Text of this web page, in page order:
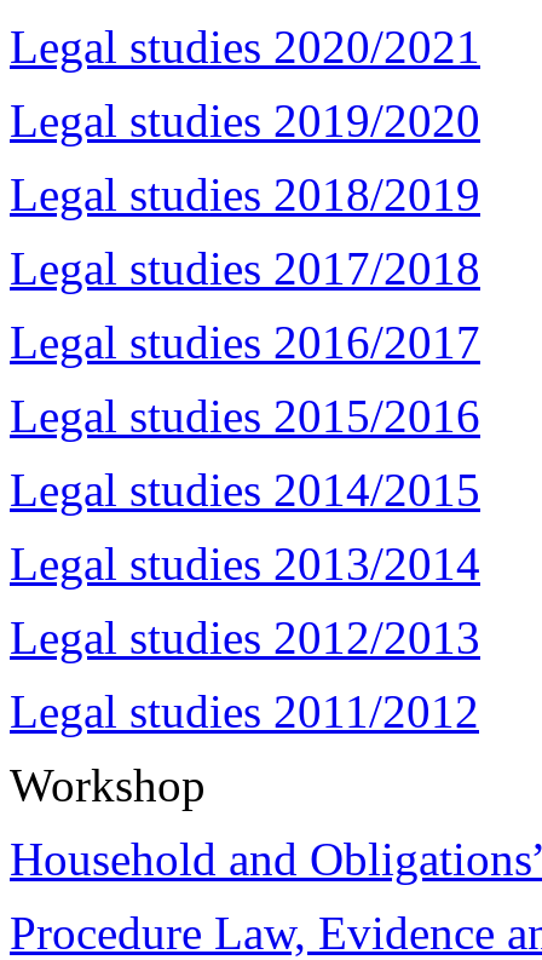
Legal studies 2020/2021
Legal studies 2019/2020
Legal studies 2018/2019
Legal studies 2017/2018
Legal studies 2016/2017
Legal studies 2015/2016
Legal studies 2014/2015
Legal studies 2013/2014
Legal studies 2012/2013
Legal studies 2011/2012
Workshop
Household and
Procedure Law, Evidence